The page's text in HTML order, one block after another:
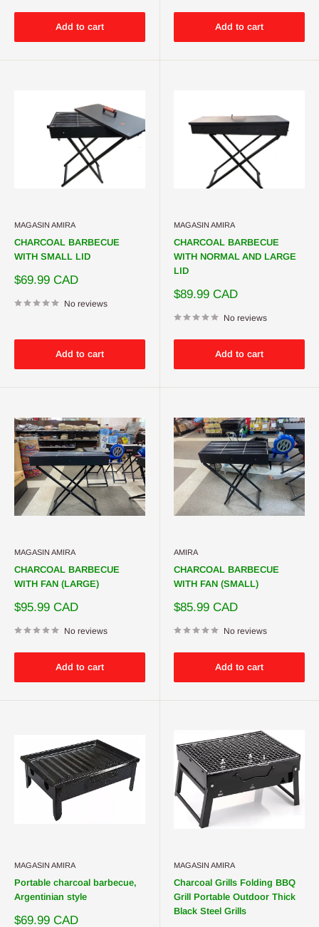
Add to cart Add to cart
MAGASIN AMIRA
CHARCOAL BARBECUE
WITH SMALL LID
Sale
$69.99 CAD
No reviews
Add to cart
MAGASIN AMIRA
CHARCOAL BARBECUE
WITH NORMAL AND LARGE
LID
Sale
$89.99 CAD
No reviews
Add to cart
MAGASIN AMIRA
CHARCOAL BARBECUE
WITH FAN (LARGE)
Sale
$95.99 CAD
No reviews
Add to cart
AMIRA
CHARCOAL BARBECUE
WITH FAN (SMALL)
Sale
$85.99 CAD
No reviews
Add to cart
MAGASIN AMIRA
Portable charcoal barbecue,
Argentinian style
Sale
$69.99 CAD
MAGASIN AMIRA
Charcoal Grills Folding BBQ
Grill Portable Outdoor Thick
Black Steel Grills